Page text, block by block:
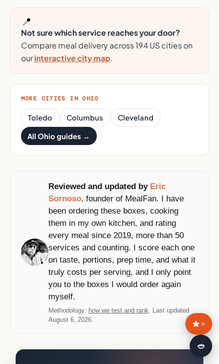
📍
Not sure which service reaches your door?
Compare meal delivery across 194 US cities on
ourinteractive city map.
MORE CITIES IN OHIO
Toledo Columbus Cleveland
All Ohio guides →
Reviewed and updated by Eric
Sornoso, founder of MealFan. I have
been ordering these boxes, cooking
them in my own kitchen, and rating
every meal since 2019, more than 50
services and counting. I score each one
on taste, portions, prep time, and what it
truly costs per serving, and I only point
you to the boxes I would order again
myself.
Methodology: how we test and rank. Last updated
August 6, 2026.
×
🍛